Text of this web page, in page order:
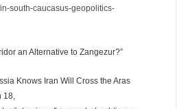
south-caucasus-geopolitics-
an Alternative to Zangezur?”
Knows Iran Will Cross the Aras
18,